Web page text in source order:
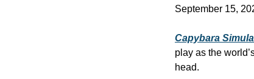
September 15,
Capybara
play as the
head.